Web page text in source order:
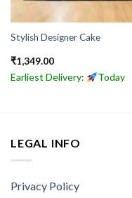
Stylish Designer Cake
₹1,349.00
Earliest Delivery: Today
LEGAL INFO
Privacy Policy